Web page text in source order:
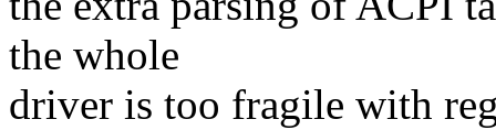
the whole
driver is too fragile with